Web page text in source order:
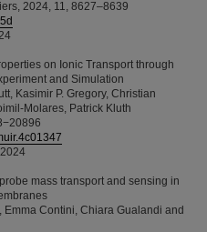
2024, 11, 8627–8639
on Ionic Transport through
and Simulation
Kasimir P. Gregory, Christian
Molares, Patrick Kluth
mass transport and sensing in
Emma Contini, Chiara Gualandi and